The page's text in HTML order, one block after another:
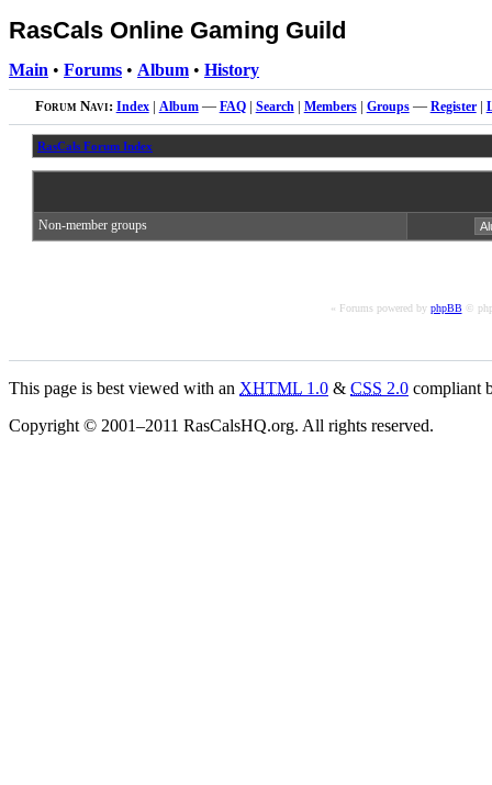
RasCals Online Gaming Guild
Main • Forums • Album • History
Forum Navi: Index| Album— FAQ| Search| Members| Groups— Register|
RasCals Forum Index
Non-member groups
« Forums powered by phpBB©
This page is best viewed with an XHTML 1.0 & CSS 2.0 compliant
Copyright © 2001–2011 RasCalsHQ.org. All rights reserved.